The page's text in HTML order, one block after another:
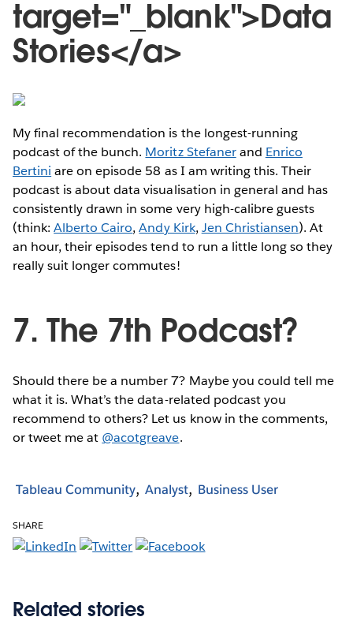
target="_blank">Data
Stories</a>
My final recommendation is the longest-running
podcast of the bunch. Moritz Stefanerand Enrico
Bertini are on episode 58 as I am writing this. Their
podcast is about data visualisation in general and has
consistently drawn in some very high-calibre guests
(think:Alberto Cairo,Andy Kirk, Jen Christiansen). At
an hour, their episodes tend to run a little long so they
really suit longer commutes!
7. The 7th Podcast?
Should there be a number 7? Maybe you could tell me
what it is. What’s the data-related podcast you
recommend to others? Let us know in the comments,
or tweet me at @acotgreave.
Tableau Community Analyst Business User
SHARE
Related stories